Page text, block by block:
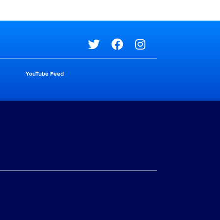
Social media
YouTube Feed